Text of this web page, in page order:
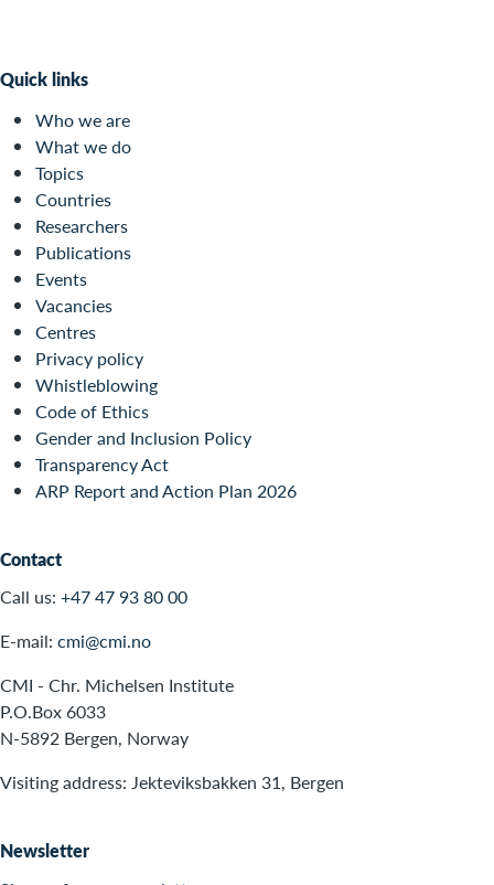
Quick links
Who we are
What we do
Topics
Countries
Researchers
Publications
Events
Vacancies
Centres
Privacy policy
Whistleblowing
Code of Ethics
Gender and Inclusion Policy
Transparency Act
ARP Report and Action Plan 2026
Contact
Call us: +47 47 93 80 00
E-mail: cmi@cmi.no
CMI - Chr. Michelsen Institute
P.O.Box 6033
N-5892 Bergen, Norway
Visiting address: Jekteviksbakken 31, Bergen
Newsletter